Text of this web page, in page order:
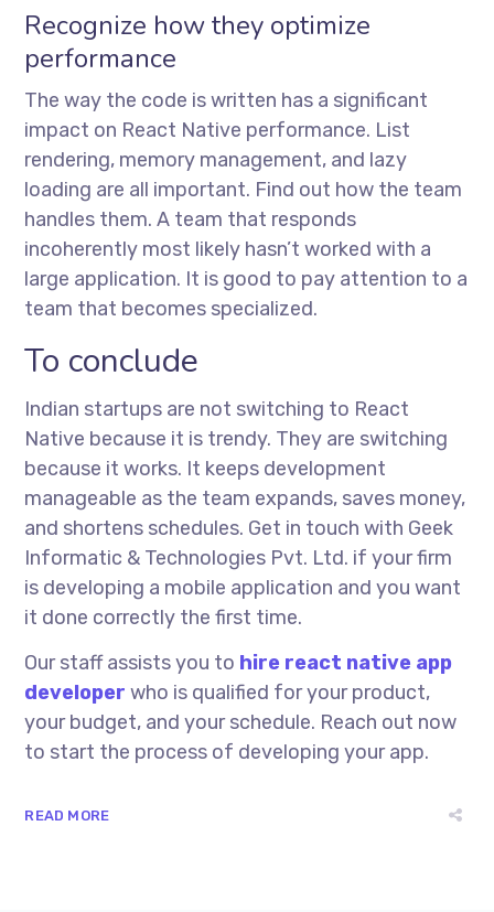
Recognize how they optimize
performance
The way the code is written has a significant
impact on React Native performance. List
rendering, memory management, and lazy
loading are all important. Find out how the team
handles them. A team that responds
incoherently most likely hasn’t worked with a
large application. It is good to pay attention to a
team that becomes specialized.
To conclude
Indian startups are not switching to React
Native because it is trendy. They are switching
because it works. It keeps development
manageable as the team expands, saves money,
and shortens schedules. Get in touch with Geek
Informatic & Technologies Pvt. Ltd. if your firm
is developing a mobile application and you want
it done correctly the first time.
Our staff assists you to hire react native app
developerwho is qualified for your product,
your budget, and your schedule. Reach out now
to start the process of developing your app.
READ MORE